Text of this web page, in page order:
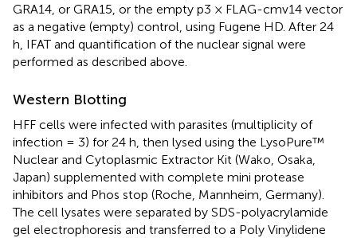
GRA14, or GRA15, or the empty p3 × FLAG-cmv14 vector
as a negative (empty) control, using Fugene HD. After 24
h, IFAT and quantification of the nuclear signal were
performed as described above.
Western Blotting
HFF cells were infected with parasites (multiplicity of
infection = 3) for 24 h, then lysed using the LysoPure™
Nuclear and Cytoplasmic Extractor Kit (Wako, Osaka,
Japan) supplemented with complete mini protease
inhibitors and Phos stop (Roche, Mannheim, Germany).
The cell lysates were separated by SDS-polyacrylamide
gel electrophoresis and transferred to a Poly Vinylidene